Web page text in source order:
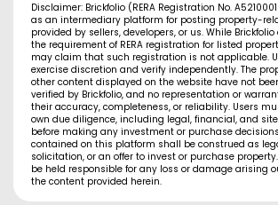
Disclaimer: Brickfolio (RERA Registration No.
as an intermediary platform for posting property-
provided by sellers, developers, or us. While
the requirement of RERA registration for listed
may claim that such registration is not applicable.
exercise discretion and verify independently. The
other content displayed on the website have not
verified by Brickfolio, and no representation or
their accuracy, completeness, or reliability. Users
own due diligence, including legal, financial, and
before making any investment or purchase
contained on this platform shall be construed as
solicitation, or an offer to invest or purchase
be held responsible for any loss or damage arising
the content provided herein.